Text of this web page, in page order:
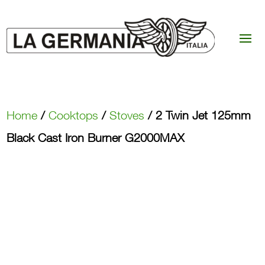
Home /Cooktops /Stoves / 2 Twin Jet 125mm
Black Cast Iron Burner G2000MAX